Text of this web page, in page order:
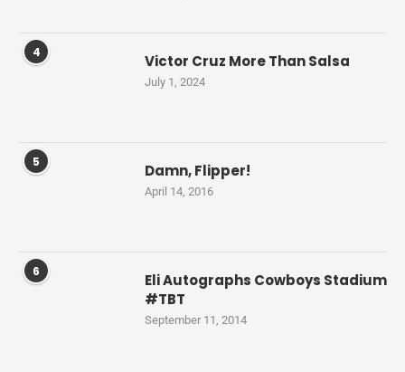
4 Victor Cruz More Than Salsa
July 1, 2024
5 Damn, Flipper!
April 14, 2016
6
Eli Autographs Cowboys Stadium
#TBT
September 11, 2014